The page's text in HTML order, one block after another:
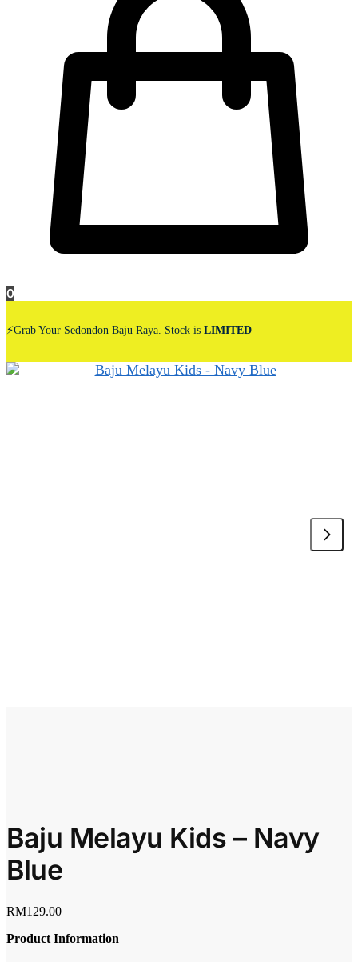
0
⚡Grab Your Sedondon Baju Raya. Stock is LIMITED
Baju Melayu Kids – Navy
Blue
RM129.00
Product Information